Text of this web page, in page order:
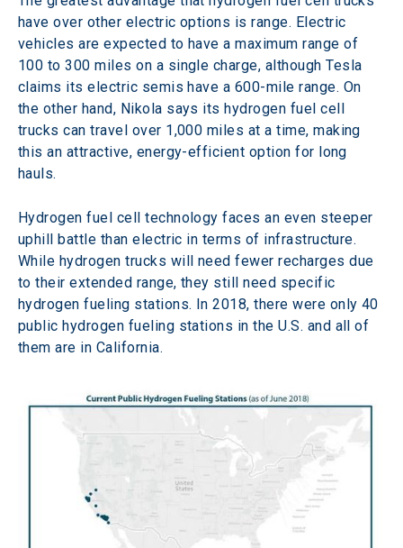
have over other electric options is range. Electric
vehicles are expected to have a maximum range of
100 to 300 miles on a single charge, although Tesla
claims its electric semis have a 600-mile range. On
the other hand, Nikola says its hydrogen fuel cell
trucks can travel over 1,000 miles at a time, making
this an attractive, energy-efficient option for long
hauls.
Hydrogen fuel cell technology faces an even steeper
uphill battle than electric in terms of infrastructure.
While hydrogen trucks will need fewer recharges due
to their extended range, they still need specific
hydrogen fueling stations. In 2018, there were only 40
public hydrogen fueling stations in the U.S. and all of
them are in California.